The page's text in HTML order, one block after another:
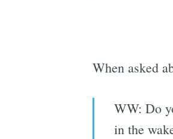
When asked
WW: Do
in the